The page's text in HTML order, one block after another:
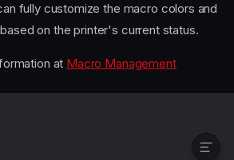
show/hide them
fully customize the macro colors and
on the printer's current status.
at Macro Management